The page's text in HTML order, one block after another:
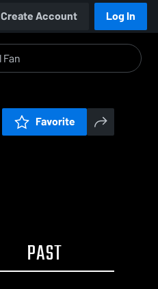
Create Account Log In
Favorite
PAST